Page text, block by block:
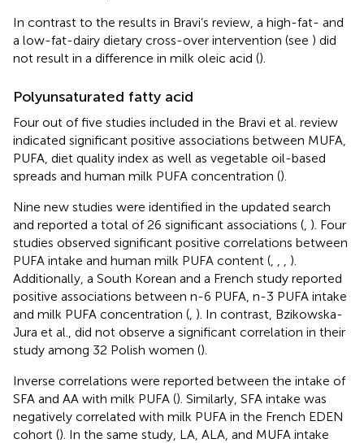
In contrast to the results in Bravi’s review, a high-fat- and
a low-fat-dairy dietary cross-over intervention (see ) did
not result in a difference in milk oleic acid ().
Polyunsaturated fatty acid
Four out of five studies included in the Bravi et al. review
indicated significant positive associations between MUFA,
PUFA, diet quality index as well as vegetable oil-based
spreads and human milk PUFA concentration ().
Nine new studies were identified in the updated search
and reported a total of 26 significant associations ( ). Four
studies observed significant positive correlations between
PUFA intake and human milk PUFA content (
).
Additionally, a South Korean and a French study reported
positive associations between n-6 PUFA, n-3 PUFA intake
and milk PUFA concentration ( ). In contrast, Bzikowska-
Jura et al., did not observe a significant correlation in their
study among 32 Polish women ().
Inverse correlations were reported between the intake of
SFA and AA with milk PUFA (). Similarly, SFA intake was
negatively correlated with milk PUFA in the French EDEN
cohort (). In the same study, LA, ALA, and MUFA intake